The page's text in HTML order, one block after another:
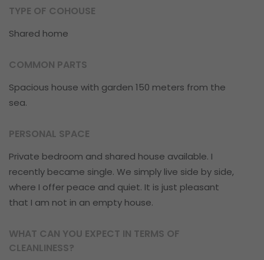
TYPE OF COHOUSE
Shared home
COMMON PARTS
Spacious house with garden 150 meters from the
sea.
PERSONAL SPACE
Private bedroom and shared house available. I
recently became single. We simply live side by side,
where I offer peace and quiet. It is just pleasant
that I am not in an empty house.
WHAT CAN YOU EXPECT IN TERMS OF
CLEANLINESS?